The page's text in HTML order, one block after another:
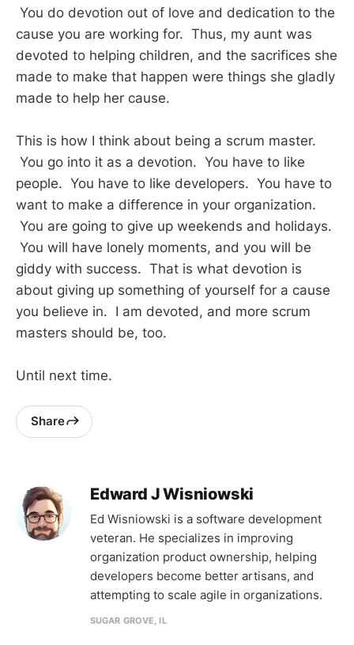
You do devotion out of love and dedication to the
cause you are working for. Thus, my aunt was
devoted to helping children, and the sacrifices she
made to make that happen were things she gladly
made to help her cause.
This is how I think about being a scrum master.
You go into it as a devotion. You have to like
people. You have to like developers. You have to
want to make a difference in your organization.
You are going to give up weekends and holidays.
You will have lonely moments, and you will be
giddy with success. That is what devotion is
about giving up something of yourself for a cause
you believe in. I am devoted, and more scrum
masters should be, too.
Until next time.
Share
Edward J Wisniowski
Ed Wisniowski is a software development
veteran. He specializes in improving
organization product ownership, helping
developers become better artisans, and
attempting to scale agile in organizations.
SUGAR GROVE, IL